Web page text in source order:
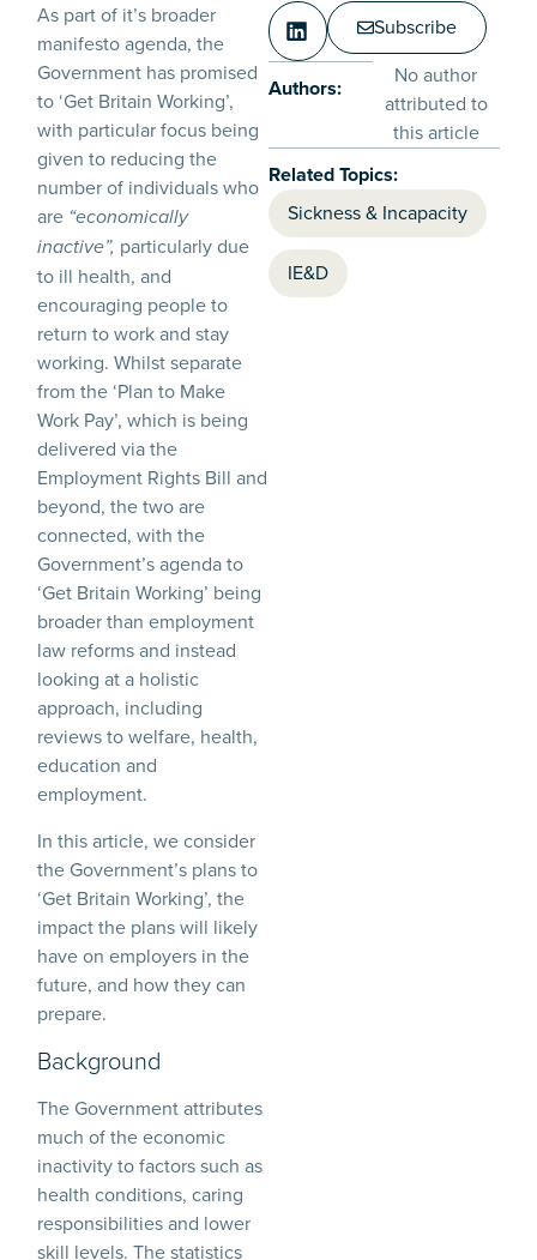
As part of it’s broader
manifesto agenda, the
Government has promised
to ‘Get Britain Working’,
with particular focus being
given to reducing the
number of individuals who
are “economically
inactive”, particularly due
to ill health, and
encouraging people to
return to work and stay
working. Whilst separate
from the ‘Plan to Make
Work Pay’, which is being
delivered via the
Employment Rights Bill and
beyond, the two are
connected, with the
Government’s agenda to
‘Get Britain Working’ being
broader than employment
law reforms and instead
looking at a holistic
approach, including
reviews to welfare, health,
education and
employment.
In this article, we consider
the Government’s plans to
‘Get Britain Working’, the
impact the plans will likely
have on employers in the
future, and how they can
prepare.
Background
The Government attributes
much of the economic
inactivity to factors such as
health conditions, caring
responsibilities and lower
skill levels. The statistics
Subscribe
Authors:
No author
attributed to
this article
Related Topics:
Sickness & Incapacity
IE&D